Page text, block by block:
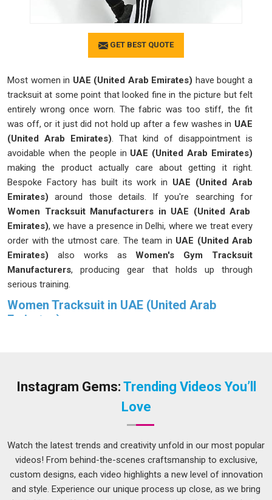
GET BEST QUOTE
Most women in UAE (United Arab Emirates) have bought a
tracksuit at some point that looked fine in the picture but felt
entirely wrong once worn. The fabric was too stiff, the fit
was off, or it just did not hold up after a few washes in UAE
(United Arab Emirates) . That kind of disappointment is
avoidable when the people in UAE (United Arab Emirates)
making the product actually care about getting it right.
Bespoke Factory has built its work in UAE (United Arab
Emirates)around those details. If you're searching for
Women Tracksuit Manufacturers in UAE (United Arab
Emirates), we have a presence in Delhi, where we treat every
order with the utmost care. The team in UAE (United Arab
Emirates) also works as Women's Gym Tracksuit
Manufacturers, producing gear that holds up through
serious training.
Women Tracksuit in UAE (United Arab
Emirates)
is not a coincidence. Regularly wearing activewear inUAE
of craftsmanship. Women inUAE (United Arab Emirates)
are no different in that regard. If you are seeking
Tracksuit in UAE (United Arab Emirates) , although we
operate from Delhi, every piece goes through a process
designed to make sure it actually performs the way it should
during real use.
Instagram Gems: Trending Videos You’ll
Love
Watch the latest trends and creativity unfold in our most popular
videos! From behind-the-scenes craftsmanship to exclusive,
custom designs, each video highlights a new level of innovation
and style. Experience our unique process up close, as we bring